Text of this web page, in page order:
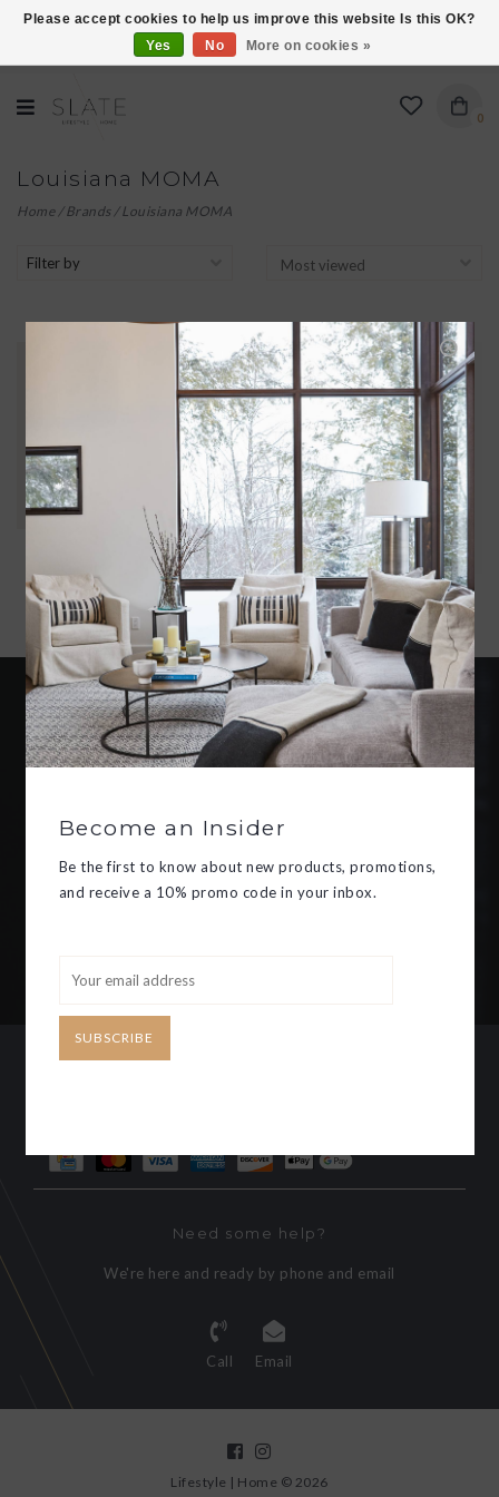
VISIT US AT 27 SEARS LANE IN BURLINGTON!
0
Louisiana MOMA
Home/Brands/Louisiana MOMA
Filter by
THE LITTLE MERMAID
$45.00
KUSAMA'S DELICATE DRAWINGS
BOTH ILLUSTRATE AND
INTERPRET HANS CHRISTIAN
ANDERSEN'S TALE.
ADD TO CART
Become an insider
a 10% promo code in your inbox.
Need some help?
We're here and ready by phone and email
Call Email
Lifestyle | Home © 2026
Please accept cookies to help us improve this website Is this OK?
Yes
No More on cookies »
Become an Insider
Be the first to know about new products, promotions,
and receive a 10% promo code in your inbox.
SUBSCRIBE